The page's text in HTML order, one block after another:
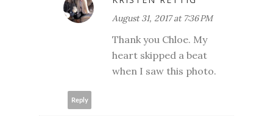
August 31, 2017 at 7:36 PM
Thank you Chloe. My
heart skipped a beat
when I saw this photo.
Reply